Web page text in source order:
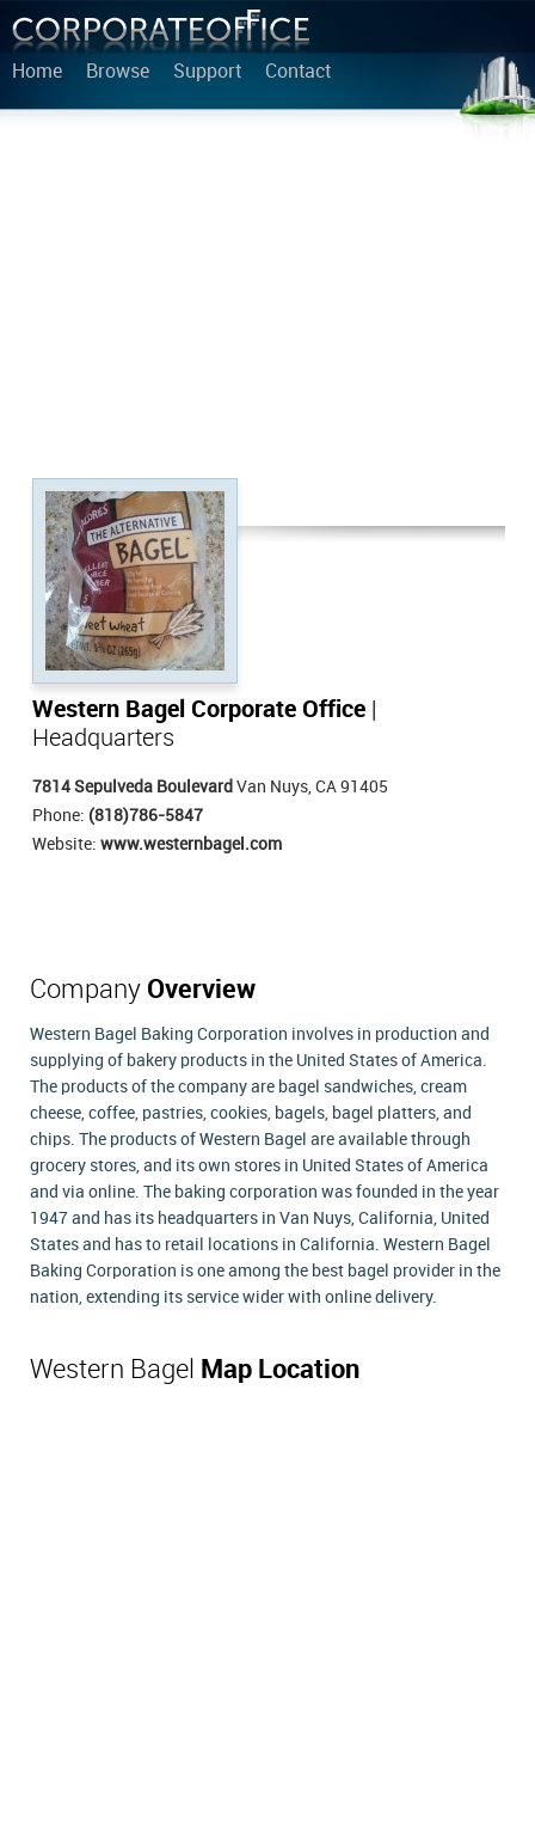
Home Browse Support Contact
Western Bagel Corporate Office
Headquarters
7814 Sepulveda Boulevard Van Nuys, CA 91405
Phone: (818)786-5847
Website: www.westernbagel.com
Company Overview
Western Bagel Baking Corporation involves in production and
supplying of bakery products in the United States of America.
The products of the company are bagel sandwiches, cream
cheese, coffee, pastries, cookies, bagels, bagel platters, and
chips. The products of Western Bagel are available through
grocery stores, and its own stores in United States of America
and via online. The baking corporation was founded in the year
1947 and has its headquarters in Van Nuys, California, United
States and has to retail locations in California. Western Bagel
Baking Corporation is one among the best bagel provider in the
nation, extending its service wider with online delivery.
Western Bagel Map Location